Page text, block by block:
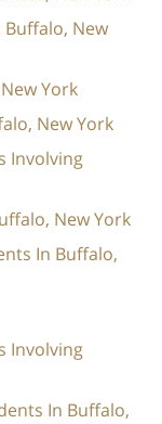
Buffalo, New
York
New York
Involving
New York
In Buffalo,
Involving
In Buffalo,